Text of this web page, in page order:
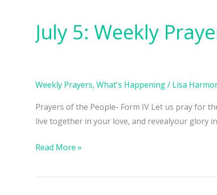
July 5: Weekly
Weekly Prayers, What's Happening/ Lisa
Prayers of the People- Form IV Let us pray for
live together in your love, and revealyour glory
July
5:
Read More »